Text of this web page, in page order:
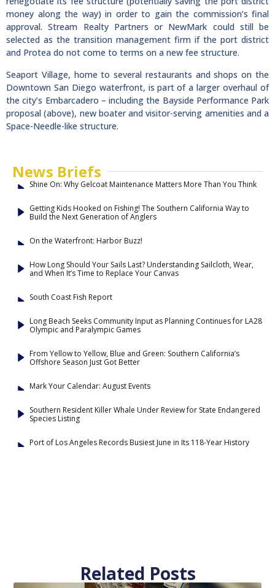
money along the way) in order to gain the commission’s final
approval. Stream Realty Partners or NewMark could still be
selected as the transition management firm if the port district
and Protea do not come to terms on a new fee structure.
Seaport Village, home to several restaurants and shops on the
Downtown San Diego waterfront, is part of a larger overhaul of
the city’s Embarcadero – including the Bayside Performance Park
proposal (above), new boater and visitor-serving amenities and a
Space-Needle-like structure.
News Briefs
Shine On: Why Gelcoat Maintenance Matters More Than You Think
Getting Kids Hooked on Fishing! The Southern California Way to
Build the Next Generation of Anglers
On the Waterfront: Harbor Buzz!
How Long Should Your Sails Last? Understanding Sailcloth, Wear,
and When It’s Time to Replace Your Canvas
South Coast Fish Report
Long Beach Seeks Community Input as Planning Continues for LA28
Olympic and Paralympic Games
From Yellow to Yellow, Blue and Green: Southern California’s
Offshore Season Just Got Better
Mark Your Calendar: August Events
Southern Resident Killer Whale Under Review for State Endangered
Species Listing
Port of Los Angeles Records Busiest June in Its 118-Year History
Related Posts